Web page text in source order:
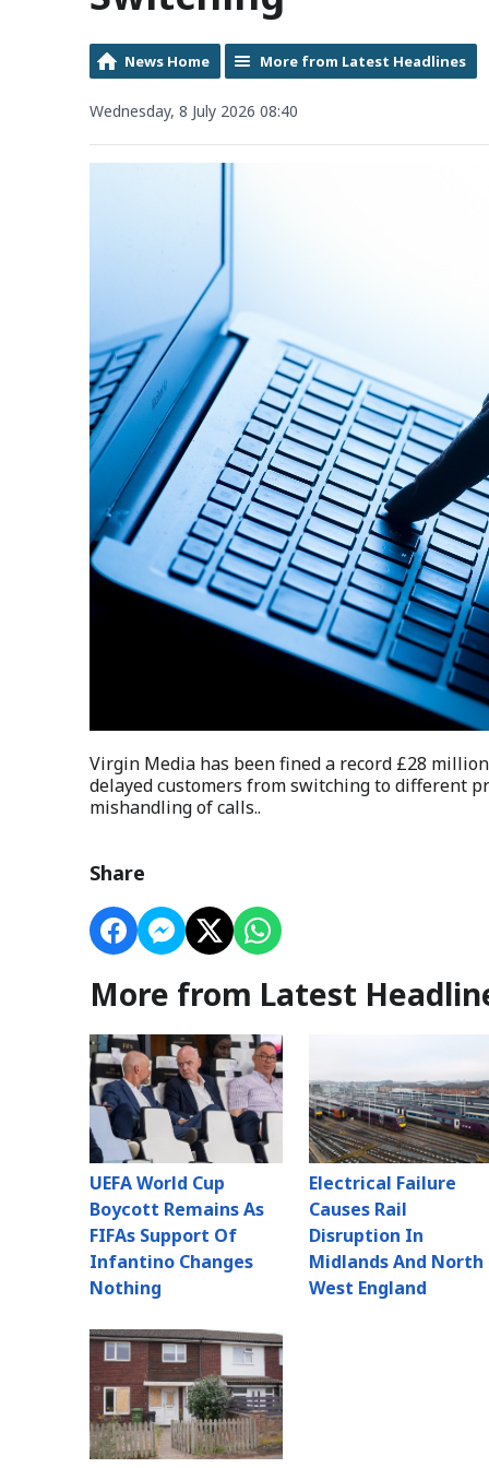
News Home More from Latest Headlines
Wednesday, 8 July 2026 08:40
Virgin Media has been fined a record £28
delayed customers from switching to different
mishandling of calls..
Share
More from Latest
UEFA World Cup
Boycott Remains As
FIFAs Support Of
Infantino Changes
Nothing
Electrical Failure
Causes Rail
Disruption In
Midlands And North
West England